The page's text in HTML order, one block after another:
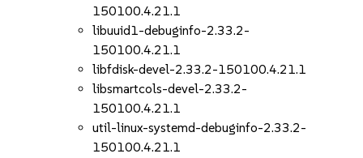
150100.4.21.1
libuuid1-debuginfo-2.33.2-
150100.4.21.1
libfdisk-devel-2.33.2-150100.4.21.1
libsmartcols-devel-2.33.2-
150100.4.21.1
util-linux-systemd-debuginfo-2.33.2-
150100.4.21.1